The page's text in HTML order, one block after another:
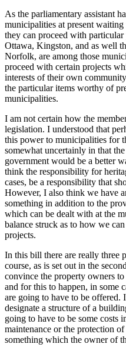
As the parliamentary assistant
municipalities at present
they can proceed with
Ottawa, Kingston, and as well
Norfolk, are among those
proceed with certain projects
interests of their own
the particular items worthy of
municipalities.
I am not certain how the
legislation. I understood that
this power to municipalities for
somewhat uncertainly in that
government would be a better
think the responsibility for
cases, be a responsibility that
However, I also think we have
something in addition to the
which can be dealt with at the
balance struck as to how we
projects.
In this bill there are really three
course, as is set out in the
convince the property owners to
and for this to happen, in some
are going to have to be offered.
designate a structure of a
going to have to be some costs
maintenance or the protection
something which the owner of